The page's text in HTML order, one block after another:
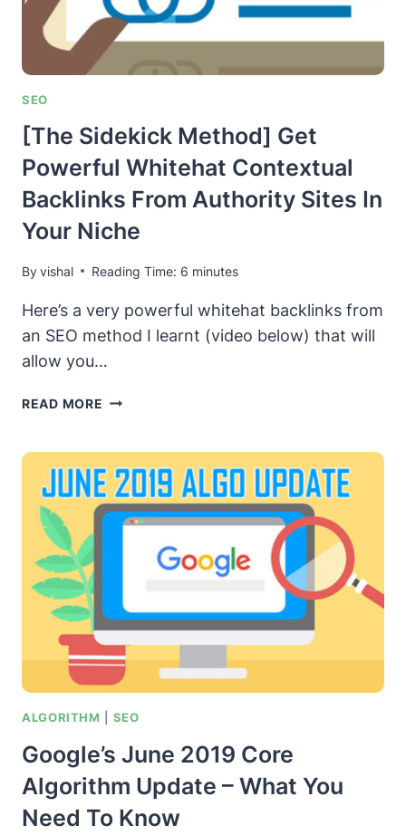
SEO
[The Sidekick Method] Get
Powerful Whitehat Contextual
Backlinks From Authority Sites In
Your Niche
Byvishal Reading Time: 6 minutes
Here’s a very powerful whitehat backlinks from
an SEO method I learnt (video below) that will
allow you…
READ MORE [THE
POWERFUL
WHITEHAT
CONTEXTUAL
BACKLINKS
SITES
IN
YOUR
NICHE
ALGORITHM SEO
Google’s June 2019 Core
Algorithm Update – What You
Need To Know